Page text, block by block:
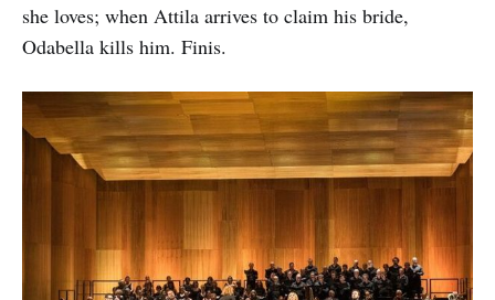
she loves; when Attila arrives to claim his bride,
Odabella kills him. Finis.